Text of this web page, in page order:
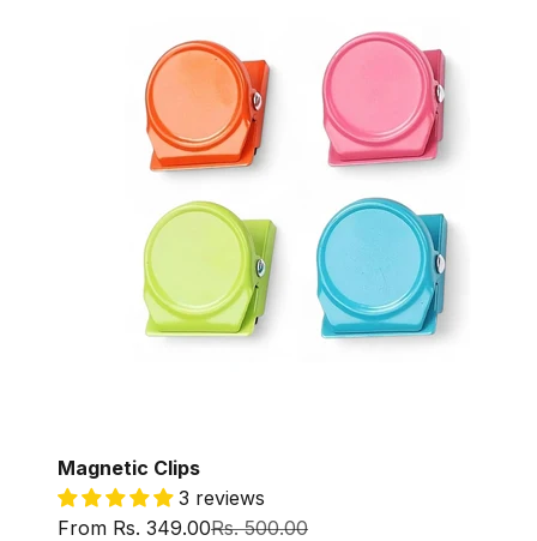
Magnetic Clips
3 reviews
Sale price
From Rs. 349.00Regular price
Rs. 500.00